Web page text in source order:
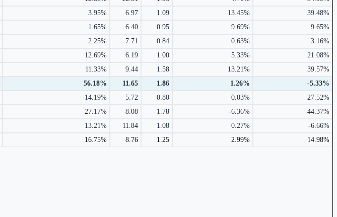
3.95% 6.97 1.09 13.45%
39.48%
1.65% 6.40 0.95 9.69%
9.65%
2.25% 7.71 0.84 0.63%
3.16%
12.69% 6.19 1.00 5.33%
21.08%
11.33% 9.44 1.58 13.21%
39.57%
56.18% 11.65 1.86 1.26%
-5.33%
14.19% 5.72 0.80 0.03%
27.52%
27.17% 8.08 1.78 -6.36%
44.37%
13.21% 11.84 1.08 0.27%
-6.66%
16.75% 8.76 1.25 2.99% 14.98%